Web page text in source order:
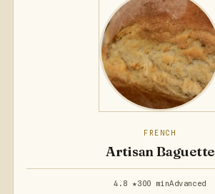
FRENCH
Artisan Baguette
4.8 ★300 minAdvanced